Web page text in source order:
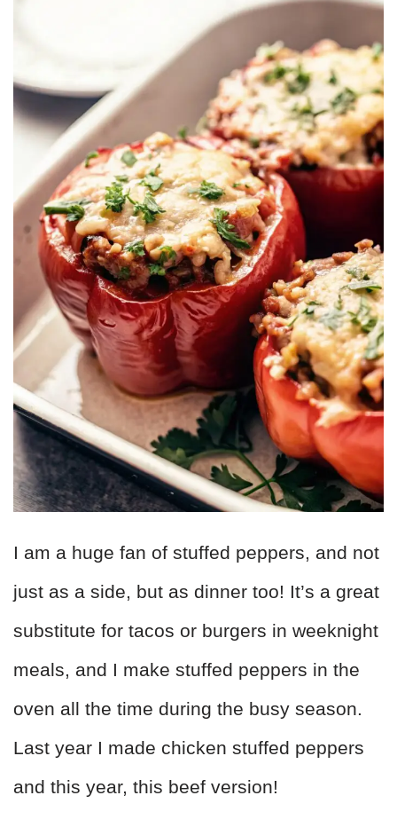
I am a huge fan of stuffed peppers, and not
just as a side, but as dinner too! It’s a great
substitute for tacos or burgers in weeknight
meals, and I make stuffed peppers in the
oven all the time during the busy season.
Last year I made chicken stuffed peppers
and this year, this beef version!